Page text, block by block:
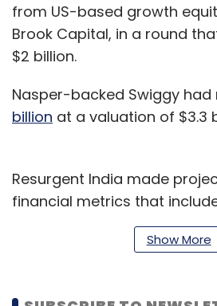
from US-based growth
Brook Capital, in a round
$2 billion.
Nasper-backed Swiggy had
billion at a valuation of $3.3
Resurgent India made
financial metrics that
profit, earnings before
depreciation and
Show More